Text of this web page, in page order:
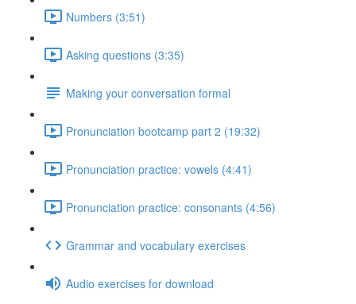
Numbers (3:51)
Asking questions (3:35)
Making your conversation formal
Pronunciation bootcamp part 2 (19:32)
Pronunciation practice: vowels (4:41)
Pronunciation practice: consonants (4:56)
Grammar and vocabulary exercises
Audio exercises for download